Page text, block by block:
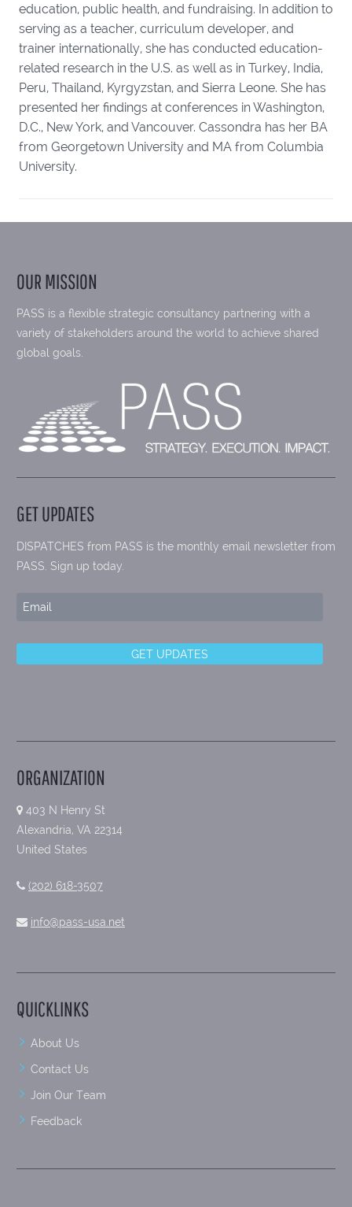
education, public health, and fundraising. In addition to
serving as a teacher, curriculum developer, and
trainer internationally, she has conducted education-
related research in the U.S. as well as in Turkey, India,
Peru, Thailand, Kyrgyzstan, and Sierra Leone. She has
presented her findings at conferences in Washington,
D.C., New York, and Vancouver. Cassondra has her BA
from Georgetown University and MA from Columbia
University.
OUR MISSION
PASS is a flexible strategic consultancy partnering with a
variety of stakeholders around the world to achieve shared
global goals.
GET UPDATES
DISPATCHES from PASS is the monthly email newsletter from
PASS. Sign up today.
ORGANIZATION
403 N Henry St
Alexandria, VA 22314
United States
(202) 618-3507
info@pass-usa.net
QUICKLINKS
About Us
Contact Us
Join Our Team
Feedback